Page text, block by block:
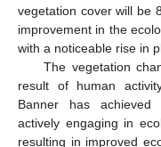
vegetation cover will be
improvement in the
with a noticeable rise in
The vegetation
result of human
Banner has achieved
actively engaging in
resulting in improved